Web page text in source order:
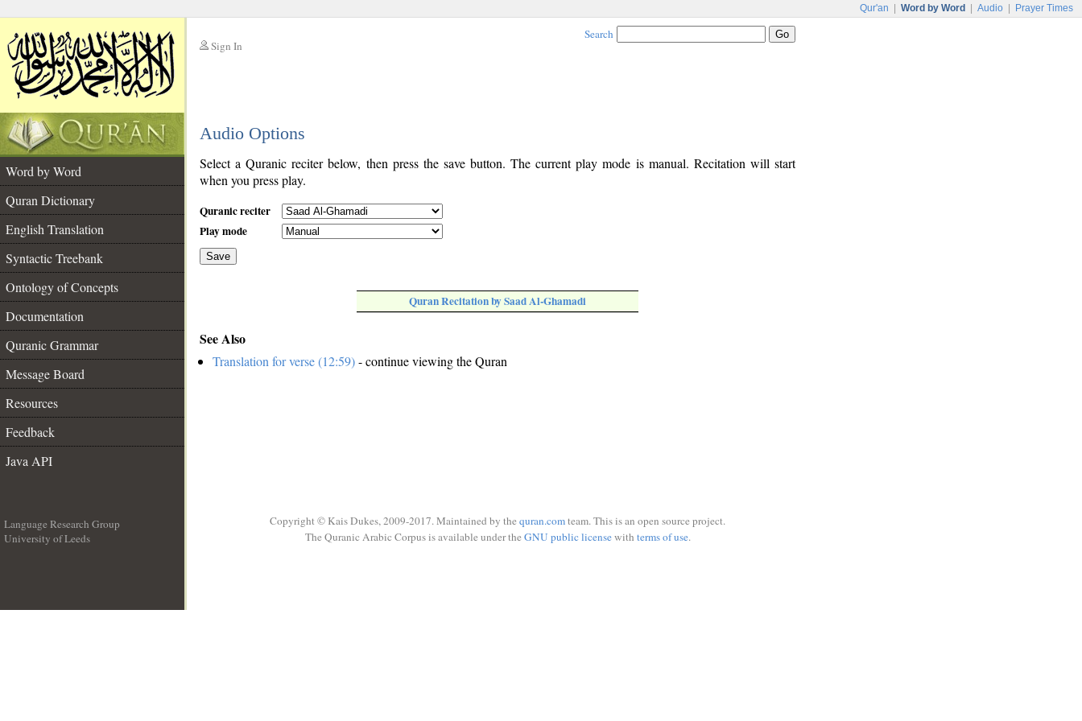
Qur'an Word by Word Audio Prayer Times
Sign In
Search
Audio Options
Word by Word
Quran Dictionary
English Translation
Syntactic Treebank
Ontology of Concepts
Documentation
Quranic Grammar
Message Board
Resources
Feedback
Java API
Select a Quranic reciter below, then press the save button. The current play mode is manual. Recitation will start
when you press play.
Quranic reciter
Play mode
Save
Quran Recitation by Saad Al-Ghamadi
See Also
Translation for verse (12:59)- continue viewing the Quran
Language Research Group
University of Leeds
Copyright © Kais Dukes, 2009-2017. Maintained by the quran.comteam. This is an open source project.
The Quranic Arabic Corpus is available under the GNU public licensewith terms of use.